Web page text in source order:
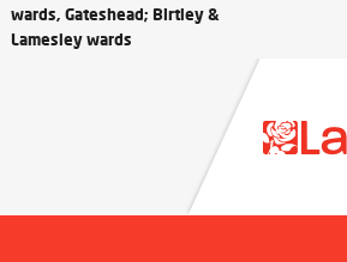
wards, Gateshead; Birtley &
Lamesley wards